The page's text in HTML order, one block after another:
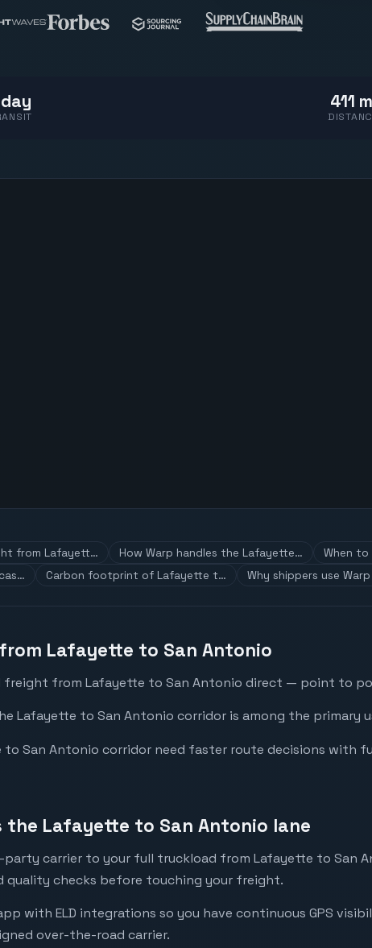
411
from Lafayett… How Warp handles the Lafayette…
When
Carbon footprint of Lafayette t… Why shippers use
Lafayette to San Antonio
freight from Lafayette to San Antonio direct — point to
Lafayette to San Antonio corridor is among the primary
San Antonio corridor need faster route decisions with
the Lafayette to San Antonio lane
party carrier to your full truckload from Lafayette to San
quality checks before touching your freight.
with ELD integrations so you have continuous GPS
over-the-road carrier.